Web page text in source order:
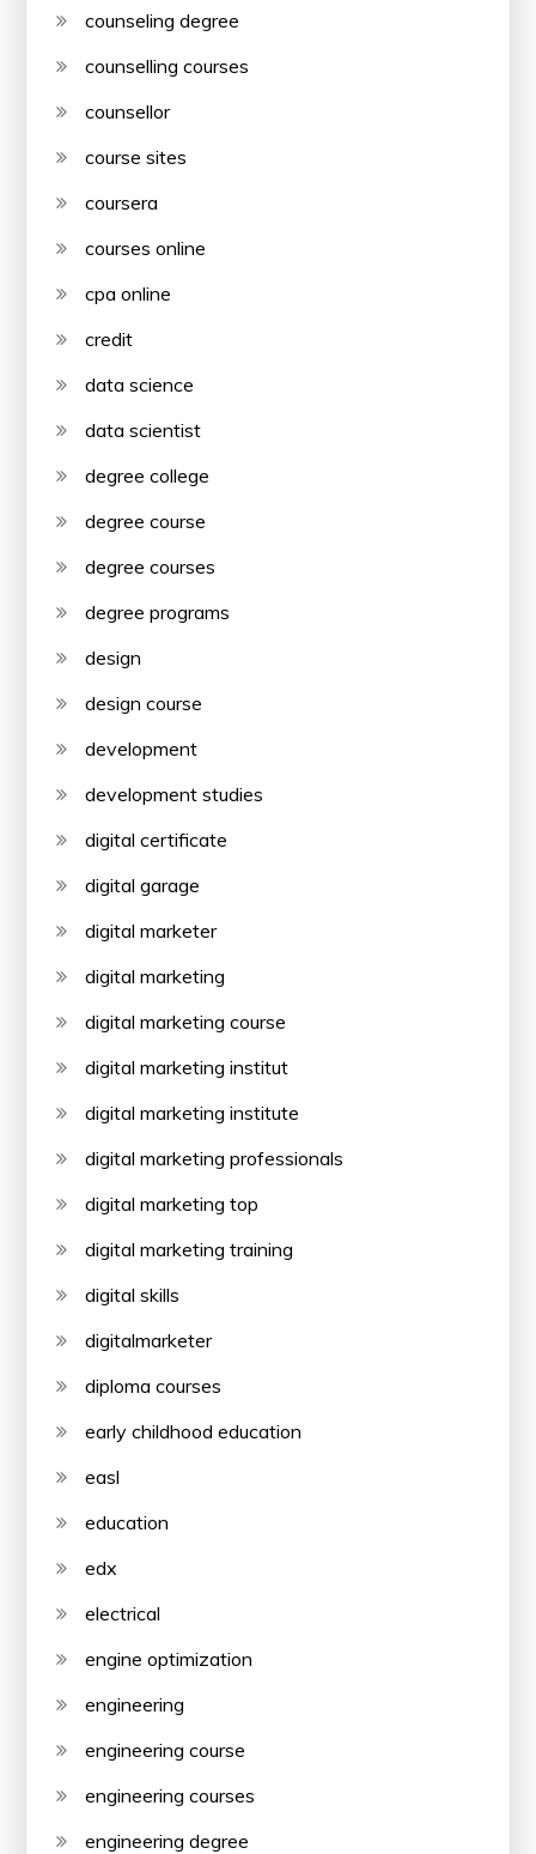
counseling degree
counselling courses
counsellor
course sites
coursera
courses online
cpa online
credit
data science
data scientist
degree college
degree course
degree courses
degree programs
design
design course
development
development studies
digital certificate
digital garage
digital marketer
digital marketing
digital marketing course
digital marketing institut
digital marketing institute
digital marketing professionals
digital marketing top
digital marketing training
digital skills
digitalmarketer
diploma courses
early childhood education
easl
education
edx
electrical
engine optimization
engineering
engineering course
engineering courses
engineering degree